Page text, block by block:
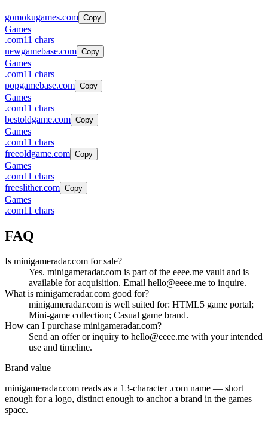
gomokugames.com Copy
Games
.com11 chars
newgamebase.com Copy
Games
.com11 chars
popgamebase.com Copy
Games
.com11 chars
bestoldgame.com Copy
Games
.com11 chars
freeoldgame.com Copy
Games
.com11 chars
freeslither.com Copy
Games
.com11 chars
FAQ
Is minigameradar.com for sale?
Yes. minigameradar.com is part of the eeee.me vault and is
available for acquisition. Email hello@eeee.me to inquire.
What is minigameradar.com good for?
minigameradar.com is well suited for: HTML5 game portal;
Mini-game collection; Casual game brand.
How can I purchase minigameradar.com?
Send an offer or inquiry to hello@eeee.me with your intended
use and timeline.
Brand value
minigameradar.com reads as a 13-character .com name — short
enough for a logo, distinct enough to anchor a brand in the games
space.